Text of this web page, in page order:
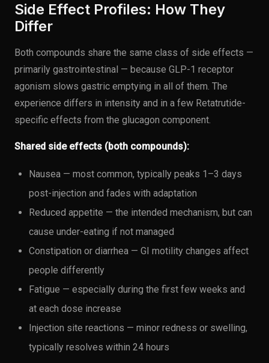
Side Effect Profiles: How They
Differ
Both compounds share the same class of side effects —
primarily gastrointestinal — because GLP-1 receptor
agonism slows gastric emptying in all of them. The
experience differs in intensity and in a few Retatrutide-
specific effects from the glucagon component.
Shared side effects (both compounds):
Nausea — most common, typically peaks 1–3 days
post-injection and fades with adaptation
Reduced appetite — the intended mechanism, but can
cause under-eating if not managed
Constipation or diarrhea — GI motility changes affect
people differently
Fatigue — especially during the first few weeks and
at each dose increase
Injection site reactions — minor redness or swelling,
typically resolves within 24 hours